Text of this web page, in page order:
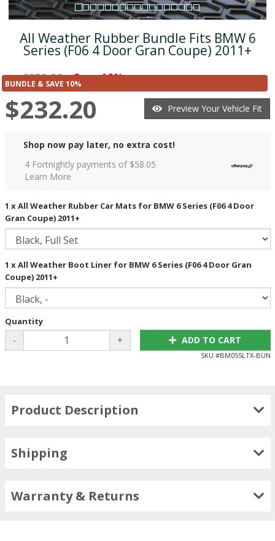
All Weather Rubber Bundle Fits BMW 6
Series (F06 4 Door Gran Coupe) 2011+
was$258.00 Save 10% ($25.79)
BUNDLE & SAVE 10%
$232.20 Preview Your Vehicle Fit
Shop now pay later, no extra cost!
4 Fortnightly payments of $58.05
Learn More
1 x All Weather Rubber Car Mats for BMW 6 Series (F06 4 Door
Gran Coupe) 2011+
1 x All Weather Boot Liner for BMW 6 Series (F06 4 Door Gran
Coupe) 2011+
Quantity
- + ADD TO CART
SKU #BM055LTX-BUN
Product Description
Shipping
Warranty & Returns